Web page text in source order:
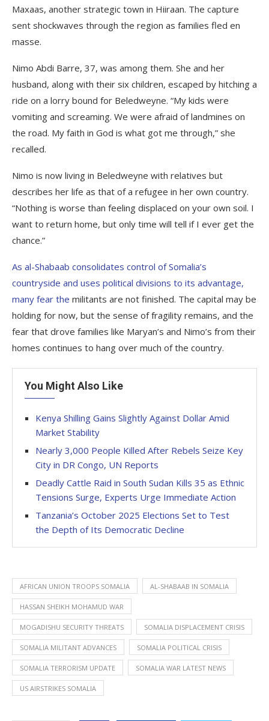
Maxaas, another strategic town in Hiiraan. The capture
sent shockwaves through the region as families fled en
masse.
Nimo Abdi Barre, 37, was among them. She and her
husband, along with their six children, escaped by hitching a
ride on a lorry bound for Beledweyne. “My kids were
vomiting and screaming. We were afraid of landmines on
the road. My faith in God is what got me through,” she
recalled.
Nimo is now living in Beledweyne with relatives but
describes her life as that of a refugee in her own country.
“Nothing is worse than feeling displaced on your own soil. I
want to return home, but only time will tell if I ever get the
chance.”
As al-Shabaab consolidates control of Somalia’s
countryside and uses political divisions to its advantage,
many fear the militants are not finished. The capital may be
holding for now, but the sense of fragility remains, and the
fear that drove families like Maryan’s and Nimo’s from their
homes continues to hang over much of the country.
You Might Also Like
Kenya Shilling Gains Slightly Against Dollar Amid
Market Stability
Nearly 3,000 People Killed After Rebels Seize Key
City in DR Congo, UN Reports
Deadly Cattle Raid in South Sudan Kills 35 as Ethnic
Tensions Surge, Experts Urge Immediate Action
Tanzania’s October 2025 Elections Set to Test
the Depth of Its Democratic Decline
AFRICAN UNION TROOPS SOMALIA AL-SHABAAB IN SOMALIA
HASSAN SHEIKH MOHAMUD WAR
MOGADISHU SECURITY THREATS SOMALIA DISPLACEMENT CRISIS
SOMALIA MILITANT ADVANCES SOMALIA POLITICAL CRISIS
SOMALIA TERRORISM UPDATE SOMALIA WAR LATEST NEWS
US AIRSTRIKES SOMALIA